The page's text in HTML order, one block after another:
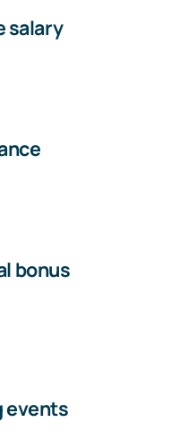
salary
bonus
events